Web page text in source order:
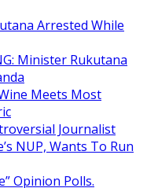
Arrested While
Minister Rukutana
Meets Most
Journalist
NUP, Wants To Run
Opinion Polls.